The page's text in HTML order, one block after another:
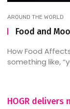
AROUND THE WORLD
Food and
How Food
something like,
HOGR delivers